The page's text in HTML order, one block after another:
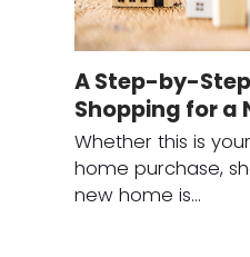
A Step-by-
Shopping for a
Whether this is
home purchase,
new home is…